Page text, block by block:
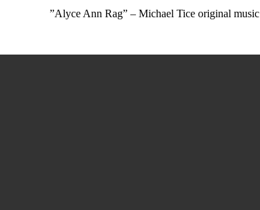
”Alyce Ann Rag” – Michael Tice original music